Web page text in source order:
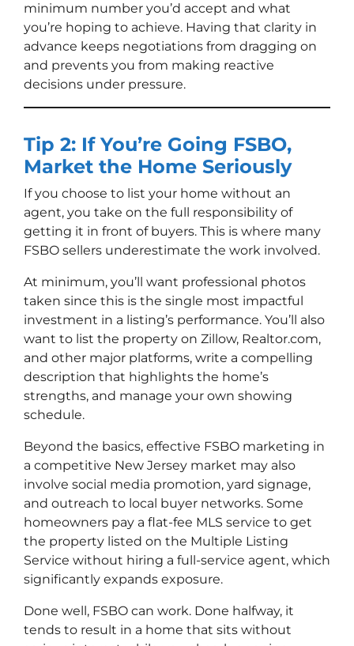
minimum number you’d accept and what
you’re hoping to achieve. Having that clarity in
advance keeps negotiations from dragging on
and prevents you from making reactive
decisions under pressure.
Tip 2: If You’re Going FSBO,
Market the Home Seriously
If you choose to list your home without an
agent, you take on the full responsibility of
getting it in front of buyers. This is where many
FSBO sellers underestimate the work involved.
At minimum, you’ll want professional photos
taken since this is the single most impactful
investment in a listing’s performance. You’ll also
want to list the property on Zillow, Realtor.com,
and other major platforms, write a compelling
description that highlights the home’s
strengths, and manage your own showing
schedule.
Beyond the basics, effective FSBO marketing in
a competitive New Jersey market may also
involve social media promotion, yard signage,
and outreach to local buyer networks. Some
homeowners pay a flat-fee MLS service to get
the property listed on the Multiple Listing
Service without hiring a full-service agent, which
significantly expands exposure.
Done well, FSBO can work. Done halfway, it
tends to result in a home that sits without